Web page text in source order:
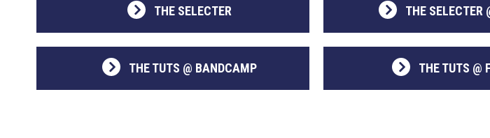
THE SELECTER THE SELECTER
THE TUTS @ BANDCAMP THE TUTS @